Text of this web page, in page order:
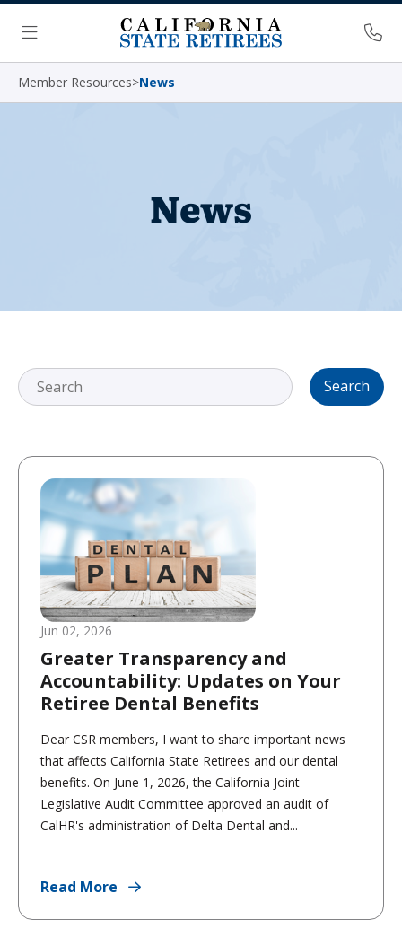
Skip Navigation
Menu
Member Resources>News
News
Search
Jun 02, 2026
Greater Transparency and
Accountability: Updates on Your
Retiree Dental Benefits
Dear CSR members, I want to share important news
that affects California State Retirees and our dental
benefits. On June 1, 2026, the California Joint
Legislative Audit Committee approved an audit of
CalHR's administration of Delta Dental and...
Read More